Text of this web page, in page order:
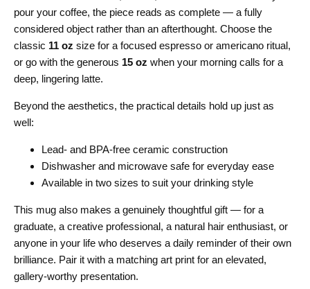
pour your coffee, the piece reads as complete — a fully
considered object rather than an afterthought. Choose the
classic 11 oz size for a focused espresso or americano ritual,
or go with the generous 15 oz when your morning calls for a
deep, lingering latte.
Beyond the aesthetics, the practical details hold up just as
well:
Lead- and BPA-free ceramic construction
Dishwasher and microwave safe for everyday ease
Available in two sizes to suit your drinking style
This mug also makes a genuinely thoughtful gift — for a
graduate, a creative professional, a natural hair enthusiast, or
anyone in your life who deserves a daily reminder of their own
brilliance. Pair it with a matching art print for an elevated,
gallery-worthy presentation.